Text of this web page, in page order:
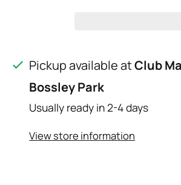
Pickup available atClub
Bossley Park
Usually ready in 2-4 days
View store information